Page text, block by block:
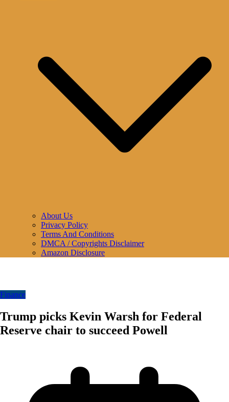
About Us
Privacy Policy
Terms And Conditions
DMCA / Copyrights Disclaimer
Amazon Disclosure
Finance
Trump picks Kevin Warsh for Federal
Reserve chair to succeed Powell